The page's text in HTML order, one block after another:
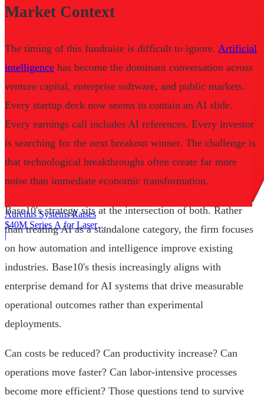
Aurelius Systems Raises
$40M Series A for Laser
Defense
|
Market Context
The timing of this fundraise is difficult to ignore. Artificial
intelligence has become the dominant conversation across
venture capital, enterprise software, and public markets.
Every startup deck now seems to contain an AI slide.
Every earnings call includes AI references. Every investor
is searching for the next breakout winner. The challenge is
that technological breakthroughs often create far more
noise than immediate economic transformation.
Base10's strategy sits at the intersection of both. Rather
than treating AI as a standalone category, the firm focuses
on how automation and intelligence improve existing
industries. Base10's thesis increasingly aligns with
enterprise demand for AI systems that drive measurable
operational outcomes rather than experimental
deployments.
Can costs be reduced? Can productivity increase? Can
operations move faster? Can labor-intensive processes
become more efficient? Those questions tend to survive